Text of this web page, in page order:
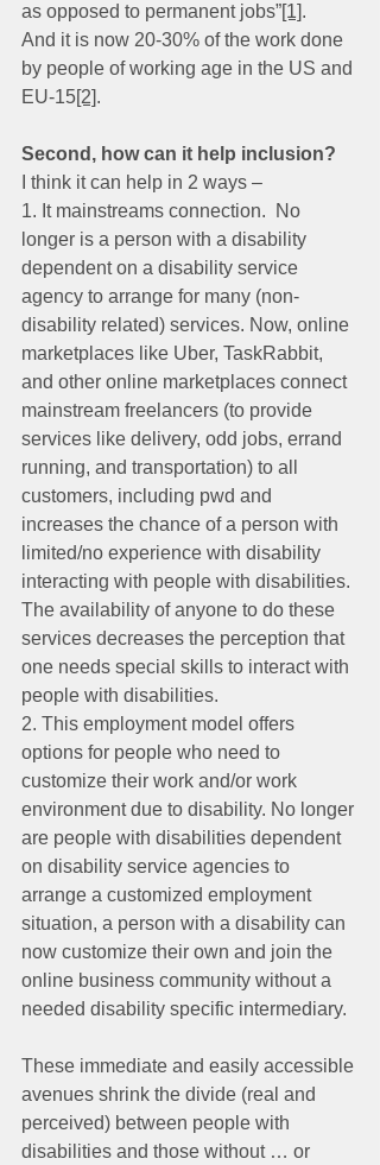
as opposed to permanent jobs”[1].
And it is now 20-30% of the work done
by people of working age in the US and
EU-15[2].
Second, how can it help inclusion?
I think it can help in 2 ways –
1. It mainstreams connection.  No
longer is a person with a disability
dependent on a disability service
agency to arrange for many (non-
disability related) services. Now, online
marketplaces like Uber, TaskRabbit,
and other online marketplaces connect
mainstream freelancers (to provide
services like delivery, odd jobs, errand
running, and transportation) to all
customers, including pwd and
increases the chance of a person with
limited/no experience with disability
interacting with people with disabilities.
The availability of anyone to do these
services decreases the perception that
one needs special skills to interact with
people with disabilities.
2. This employment model offers
options for people who need to
customize their work and/or work
environment due to disability. No longer
are people with disabilities dependent
on disability service agencies to
arrange a customized employment
situation, a person with a disability can
now customize their own and join the
online business community without a
needed disability specific intermediary.
These immediate and easily accessible
avenues shrink the divide (real and
perceived) between people with
disabilities and those without … or